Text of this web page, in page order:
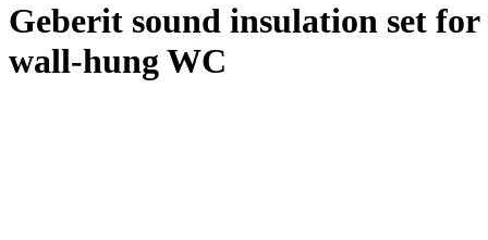
Geberit sound insulation set for
wall-hung WC